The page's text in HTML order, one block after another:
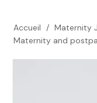
Accueil / Maternity
Maternity and